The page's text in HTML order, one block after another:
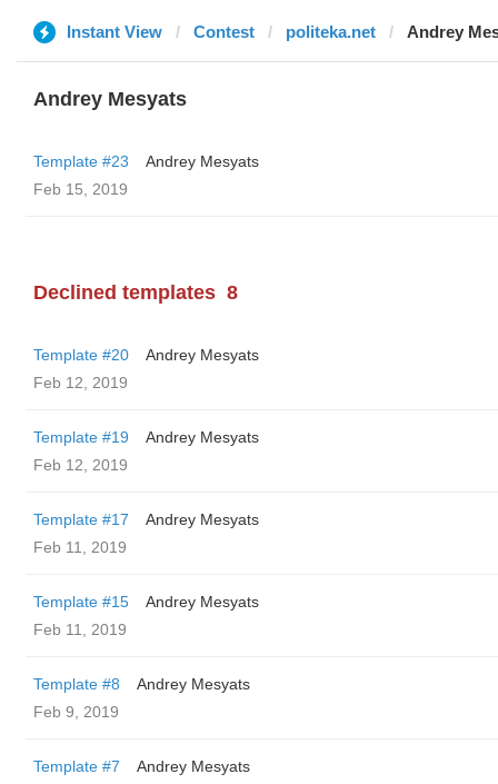
Instant View Contest politeka.net Andrey
Andrey Mesyats
Template #23
Andrey Mesyats
Feb 15, 2019
Declined templates 8
Template #20
Andrey Mesyats
Feb 12, 2019
Template #19
Andrey Mesyats
Feb 12, 2019
Template #17
Andrey Mesyats
Feb 11, 2019
Template #15
Andrey Mesyats
Feb 11, 2019
Template #8
Andrey Mesyats
Feb 9, 2019
Template #7
Andrey Mesyats